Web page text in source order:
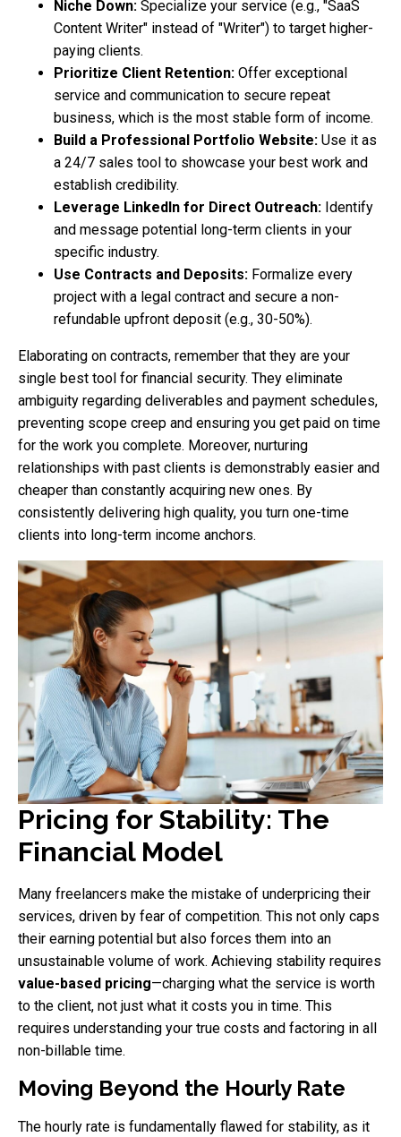
Niche Down: Specialize your service (e.g., "SaaS
Content Writer" instead of "Writer") to target higher-
paying clients.
Prioritize Client Retention: Offer exceptional
service and communication to secure repeat
business, which is the most stable form of income.
Build a Professional Portfolio Website: Use it as
a 24/7 sales tool to showcase your best work and
establish credibility.
Leverage LinkedIn for Direct Outreach: Identify
and message potential long-term clients in your
specific industry.
Use Contracts and Deposits: Formalize every
project with a legal contract and secure a non-
refundable upfront deposit (e.g., 30-50%).
Elaborating on contracts, remember that they are your
single best tool for financial security. They eliminate
ambiguity regarding deliverables and payment schedules,
preventing scope creep and ensuring you get paid on time
for the work you complete. Moreover, nurturing
relationships with past clients is demonstrably easier and
cheaper than constantly acquiring new ones. By
consistently delivering high quality, you turn one-time
clients into long-term income anchors.
Pricing for Stability: The
Financial Model
Many freelancers make the mistake of underpricing their
services, driven by fear of competition. This not only caps
their earning potential but also forces them into an
unsustainable volume of work. Achieving stability requires
value-based pricing—charging what the service is worth
to the client, not just what it costs you in time. This
requires understanding your true costs and factoring in all
non-billable time.
Moving Beyond the Hourly Rate
The hourly rate is fundamentally flawed for stability, as it